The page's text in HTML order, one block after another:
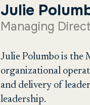
Julie
Managing
Julie Polumbo is the
organizational
and delivery of
leadership.